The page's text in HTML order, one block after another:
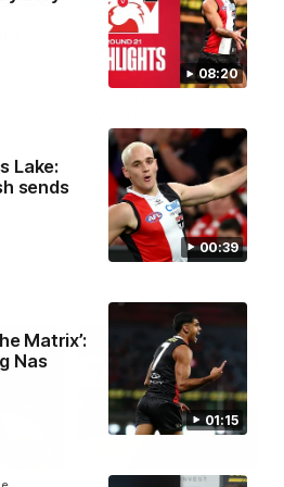
08:20
00:39
Lake:
sends
01:15
Matrix’:
Nas
VFL RD18 |
Collingwood
The Magpies and Saints
VFL